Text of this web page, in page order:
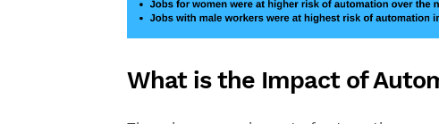
What is the Impact of